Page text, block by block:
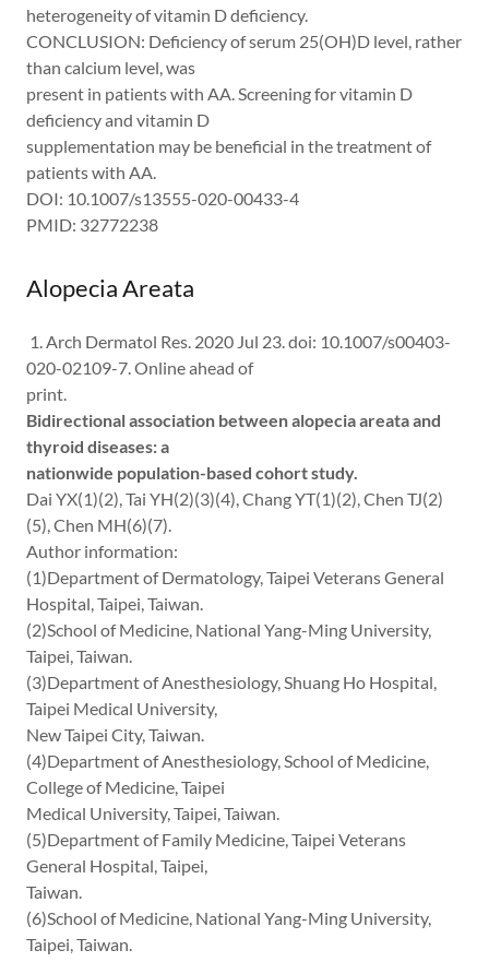
heterogeneity of vitamin D deficiency.
CONCLUSION: Deficiency of serum 25(OH)D level, rather
than calcium level, was
present in patients with AA. Screening for vitamin D
deficiency and vitamin D
supplementation may be beneficial in the treatment of
patients with AA.
DOI: 10.1007/s13555-020-00433-4
PMID: 32772238
Alopecia Areata
1. Arch Dermatol Res. 2020 Jul 23. doi: 10.1007/s00403-
020-02109-7. Online ahead of
print.
Bidirectional association between alopecia areata and
thyroid diseases: a
nationwide population-based cohort study.
Dai YX(1)(2), Tai YH(2)(3)(4), Chang YT(1)(2), Chen TJ(2)
(5), Chen MH(6)(7).
Author information:
(1)Department of Dermatology, Taipei Veterans General
Hospital, Taipei, Taiwan.
(2)School of Medicine, National Yang-Ming University,
Taipei, Taiwan.
(3)Department of Anesthesiology, Shuang Ho Hospital,
Taipei Medical University,
New Taipei City, Taiwan.
(4)Department of Anesthesiology, School of Medicine,
College of Medicine, Taipei
Medical University, Taipei, Taiwan.
(5)Department of Family Medicine, Taipei Veterans
General Hospital, Taipei,
Taiwan.
(6)School of Medicine, National Yang-Ming University,
Taipei, Taiwan.